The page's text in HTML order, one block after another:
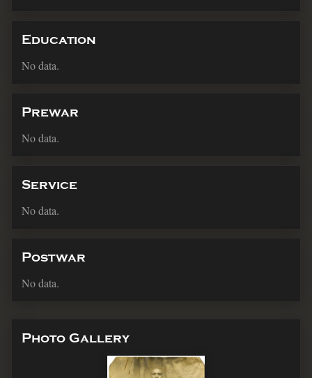
Education
No data.
Prewar
No data.
Service
No data.
Postwar
No data.
Photo Gallery